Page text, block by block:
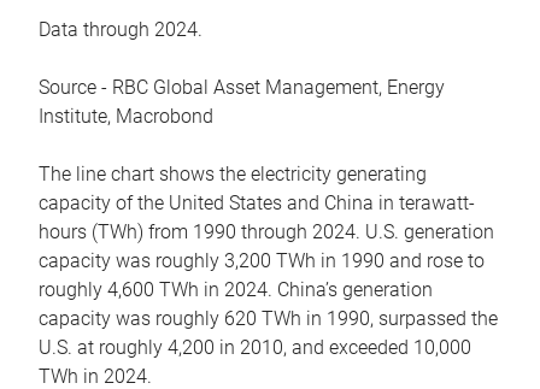
Data through 2024.
Source - RBC Global Asset Management, Energy
Institute, Macrobond
The line chart shows the electricity generating
capacity of the United States and China in terawatt-
hours (TWh) from 1990 through 2024. U.S. generation
capacity was roughly 3,200 TWh in 1990 and rose to
roughly 4,600 TWh in 2024. China’s generation
capacity was roughly 620 TWh in 1990, surpassed the
U.S. at roughly 4,200 in 2010, and exceeded 10,000
TWh in 2024.